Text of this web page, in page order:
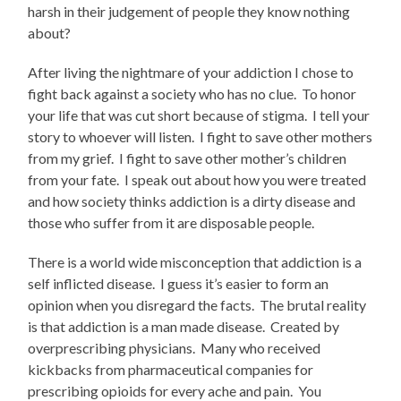
harsh in their judgement of people they know nothing
about?
After living the nightmare of your addiction I chose to
fight back against a society who has no clue. To honor
your life that was cut short because of stigma. I tell your
story to whoever will listen. I fight to save other mothers
from my grief. I fight to save other mother’s children
from your fate. I speak out about how you were treated
and how society thinks addiction is a dirty disease and
those who suffer from it are disposable people.
There is a world wide misconception that addiction is a
self inflicted disease. I guess it’s easier to form an
opinion when you disregard the facts. The brutal reality
is that addiction is a man made disease. Created by
overprescribing physicians. Many who received
kickbacks from pharmaceutical companies for
prescribing opioids for every ache and pain. You